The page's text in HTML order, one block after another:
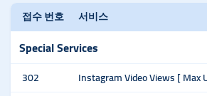
접수 번호 서비스
Special Services
302 Instagram Video Views [ Max